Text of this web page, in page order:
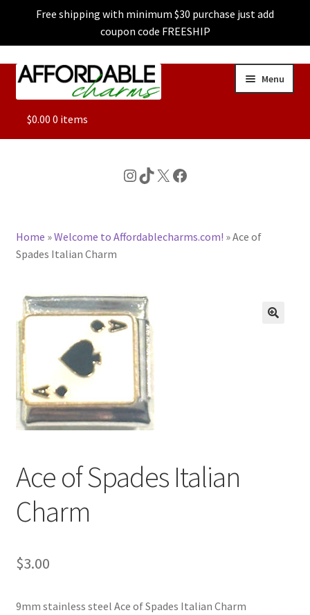
Free shipping with minimum $30 purchase just add
coupon code FREESHIP
Skip
Skip
Menu
ALL
CHARACTER CHARMS
BASE BRACELETS
MY ACCOUNT
BLOG
CHECKOUT
CONTACT US
$0.00 0 items
Instagram
TikTok
X Facebook
Home »Welcome to Affordablecharms.com! »Ace of
Spades Italian Charm
Ace of Spades Italian
Charm
$3.00
9mm stainless steel Ace of Spades Italian Charm